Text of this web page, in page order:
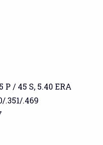
P / 45 S, 5.40 ERA
.351/.469